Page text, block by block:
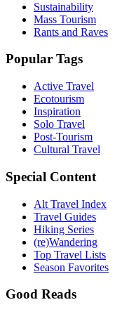
Sustainability
Mass Tourism
Rants and Raves
Popular Tags
Active Travel
Ecotourism
Inspiration
Solo Travel
Post-Tourism
Cultural Travel
Special Content
Alt Travel Index
Travel Guides
Hiking Series
(re)Wandering
Top Travel Lists
Season Favorites
Good Reads